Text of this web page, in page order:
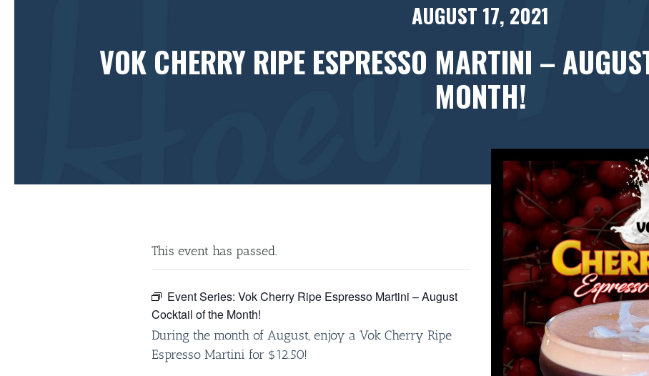
AUGUST 17, 2021
VOK CHERRY RIPE ESPRESSO MARTINI –
MONTH!
This event has passed.
Event Series: Vok Cherry Ripe Espresso Martini – August
Cocktail of the Month!
During the month of August, enjoy a Vok Cherry Ripe
Espresso Martini for $12.50!